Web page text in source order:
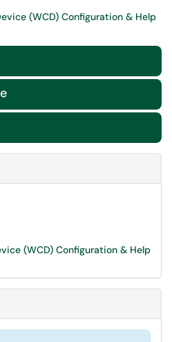
(WCD) Configuration & Help
(WCD) Configuration & Help